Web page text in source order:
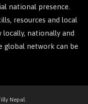
national presence.
resources and local
nationally and
global network can be
Nepal.